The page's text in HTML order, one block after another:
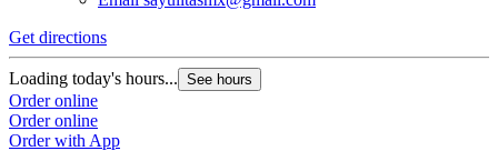
Get directions
Loading today's hours... See hours
Order online
Order online
Order with App